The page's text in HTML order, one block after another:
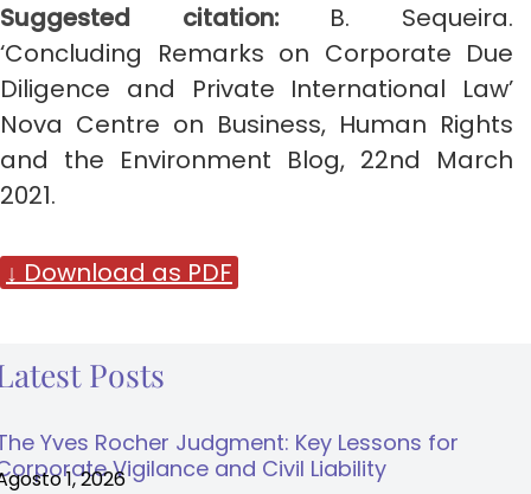
Suggested citation: B. Sequeira.
‘Concluding Remarks on Corporate Due
Diligence and Private International Law’
Nova Centre on Business, Human Rights
and the Environment Blog, 22nd March
2021.
↓ Download as PDF
Posts
Yves Rocher Judgment: Key Lessons for
Vigilance and Civil Liability
1, 2026